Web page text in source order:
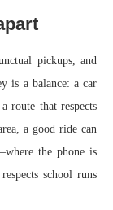
pickups, and
is a balance: a car
route that respects
a good ride can
the phone is
school runs